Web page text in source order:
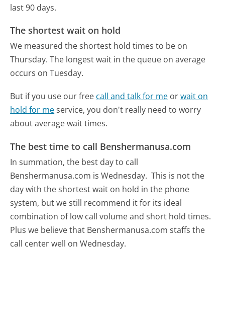
last 90 days.
The shortest wait on hold
We measured the shortest hold times to be on
Thursday. The longest wait in the queue on average
occurs on Tuesday.
But if you use our free call and talk for me orwait on
hold for meservice, you don't really need to worry
about average wait times.
The best time to call Benshermanusa.com
In summation, the best day to call
Benshermanusa.com is Wednesday. This is not the
day with the shortest wait on hold in the phone
system, but we still recommend it for its ideal
combination of low call volume and short hold times.
Plus we believe that Benshermanusa.com staffs the
call center well on Wednesday.